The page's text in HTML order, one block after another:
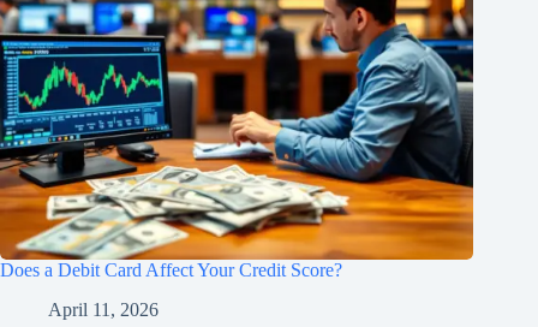
Does a Debit Card Affect Your Credit Score?
April 11, 2026